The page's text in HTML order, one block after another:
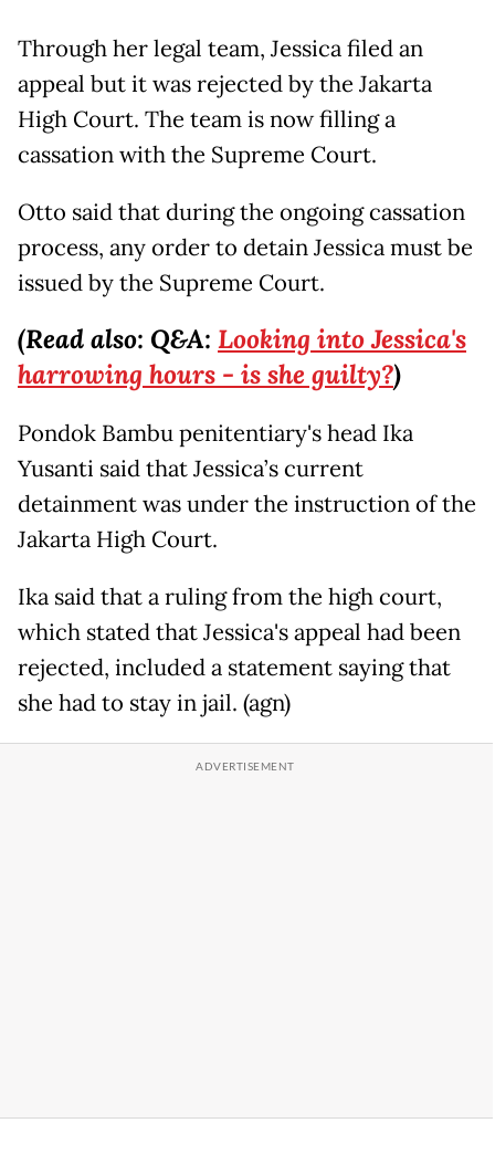
Through her legal team, Jessica filed an
appeal but it was rejected by the Jakarta
High Court. The team is now filling a
cassation with the Supreme Court.
Otto said that during the ongoing cassation
process, any order to detain Jessica must be
issued by the Supreme Court.
(Read also: Q&A: Looking into Jessica's
harrowing hours - is she guilty?)
Pondok Bambu penitentiary's head Ika
Yusanti said that Jessica’s current
detainment was under the instruction of the
Jakarta High Court.
Ika said that a ruling from the high court,
which stated that Jessica's appeal had been
rejected, included a statement saying that
she had to stay in jail. (agn)